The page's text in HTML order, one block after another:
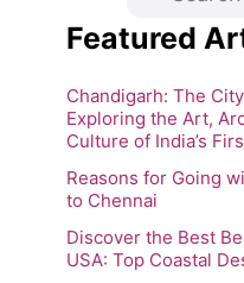
Featured
Chandigarh: The
Exploring the Art,
Culture of India’s
Reasons for Going
to Chennai
Discover the Best
USA: Top Coastal